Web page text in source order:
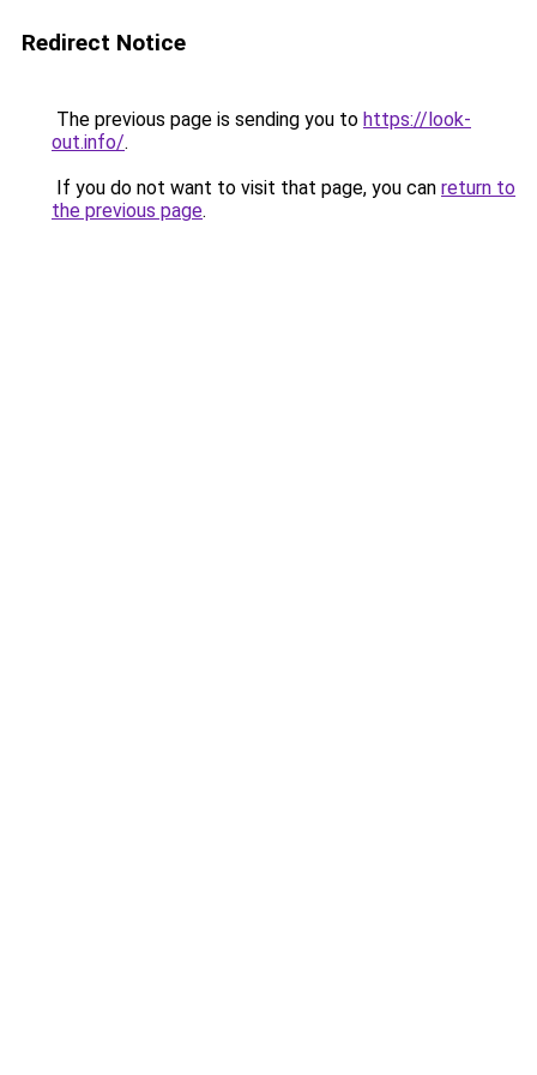
Redirect Notice
The previous page is sending you to https://look-
out.info/.
If you do not want to visit that page, you can return to
the previous page.